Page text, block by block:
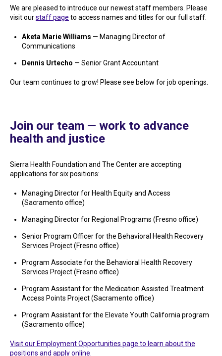
We are pleased to introduce our newest staff members. Please
visit ourstaff page to access names and titles for our full staff.
Aketa Marie Williams — Managing Director of
Communications
Dennis Urtecho — Senior Grant Accountant
Our team continues to grow! Please see below for job openings.
Join our team — work to advance
health and justice
Sierra Health Foundation and The Center are accepting
applications for six positions:
Managing Director for Health Equity and Access
(Sacramento office)
Managing Director for Regional Programs (Fresno office)
Senior Program Officer for the Behavioral Health Recovery
Services Project (Fresno office)
Program Associate for the Behavioral Health Recovery
Services Project (Fresno office)
Program Assistant for the Medication Assisted Treatment
Access Points Project (Sacramento office)
Program Assistant for the Elevate Youth California program
(Sacramento office)
Visit our Employment Opportunities page to learn about the
positions and apply online.